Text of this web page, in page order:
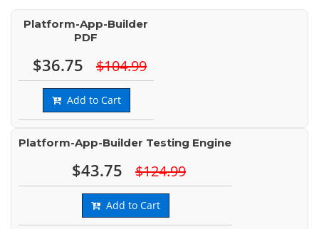
Platform-App-Builder
PDF
$36.75 $104.99
Add to Cart
Platform-App-Builder Testing Engine
$43.75 $124.99
Add to Cart